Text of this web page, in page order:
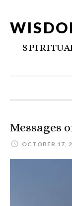
Messages
OCTOBER 17,